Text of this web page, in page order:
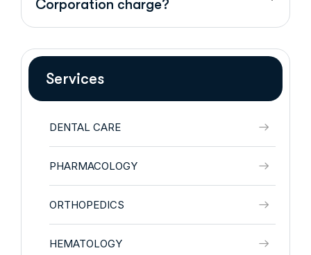
Corporation charge?
Services
DENTAL CARE
PHARMACOLOGY
ORTHOPEDICS
HEMATOLOGY